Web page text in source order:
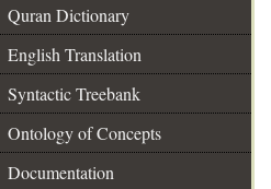
Quran Dictionary
English Translation
Syntactic Treebank
Ontology of Concepts
Documentation